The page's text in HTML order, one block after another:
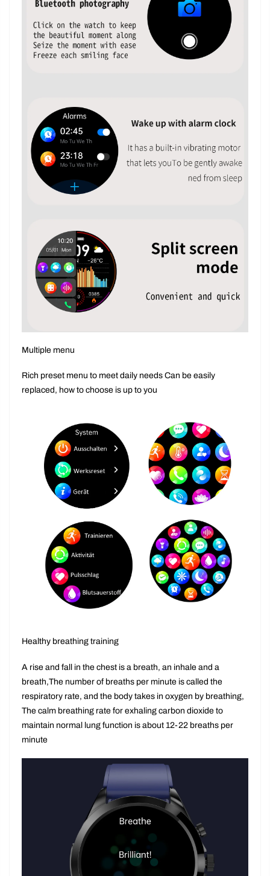
Rich preset menu to meet daily needs Can be easily
A rise and fall in the chest is a breath, an inhale and a
breath,The number of breaths per minute is called the
respiratory rate, and the body takes in oxygen by breathing,
The calm breathing rate for exhaling carbon dioxide to
maintain normal lung function is about 12-22 breaths per